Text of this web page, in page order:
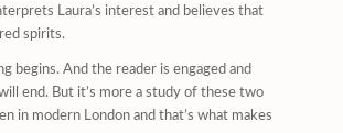
Laura’s interest and believes that
spirits.
begins. And the reader is engaged and
end. But it’s more a study of these two
in modern London and that’s what makes